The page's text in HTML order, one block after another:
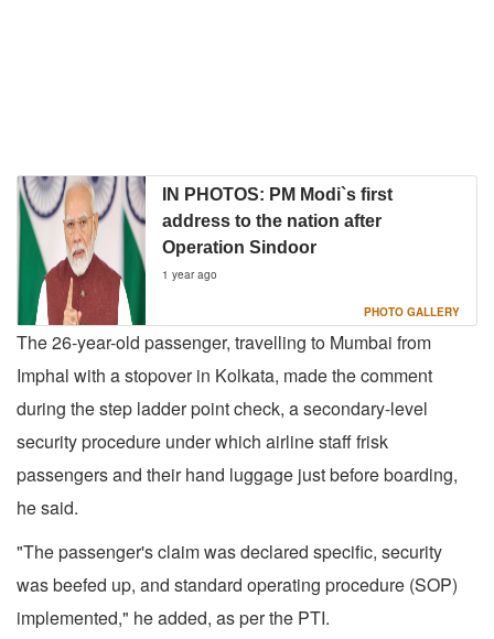
IN PHOTOS: PM Modi`s first
address to the nation after
Operation Sindoor
1 year ago
PHOTO GALLERY
The 26-year-old passenger, travelling to Mumbai from
Imphal with a stopover in Kolkata, made the comment
during the step ladder point check, a secondary-level
security procedure under which airline staff frisk
passengers and their hand luggage just before boarding,
he said.
"The passenger's claim was declared specific, security
was beefed up, and standard operating procedure (SOP)
implemented," he added, as per the PTI.